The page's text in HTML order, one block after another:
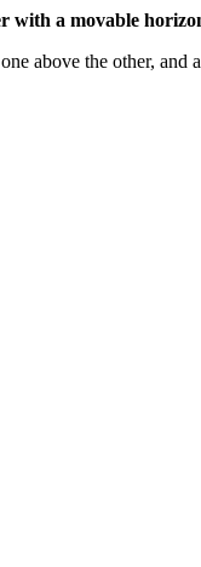
with a movable
above the other,